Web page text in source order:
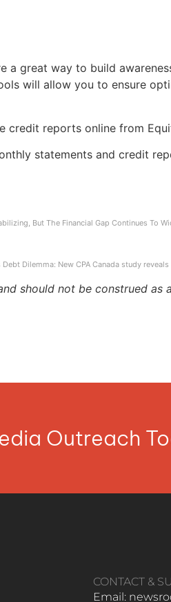
a great way to build
will allow you to ensure
credit reports online from
statements and credit
But The Financial Gap Continues To
Debt Dilemma: New CPA Canada study
should not be construed
Outreach
CONTACT &
Email: